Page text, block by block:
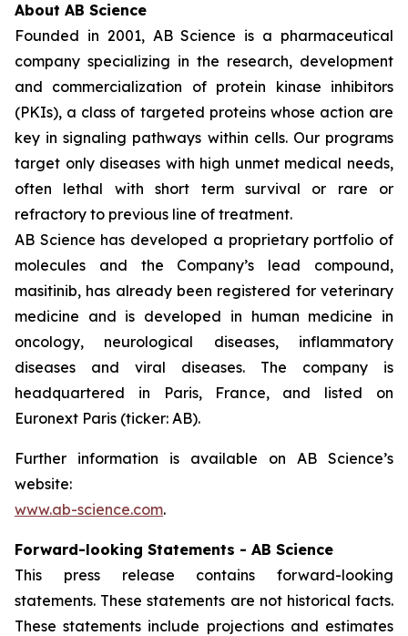
About AB Science
Founded in 2001, AB Science is a pharmaceutical
company specializing in the research, development
and commercialization of protein kinase inhibitors
(PKIs), a class of targeted proteins whose action are
key in signaling pathways within cells. Our programs
target only diseases with high unmet medical needs,
often lethal with short term survival or rare or
refractory to previous line of treatment.
AB Science has developed a proprietary portfolio of
molecules and the Company’s lead compound,
masitinib, has already been registered for veterinary
medicine and is developed in human medicine in
oncology, neurological diseases, inflammatory
diseases and viral diseases. The company is
headquartered in Paris, France, and listed on
Euronext Paris (ticker: AB).
Further information is available on AB Science’s
website:
www.ab-science.com.
Forward-looking Statements - AB Science
This press release contains forward-looking
statements. These statements are not historical facts.
These statements include projections and estimates